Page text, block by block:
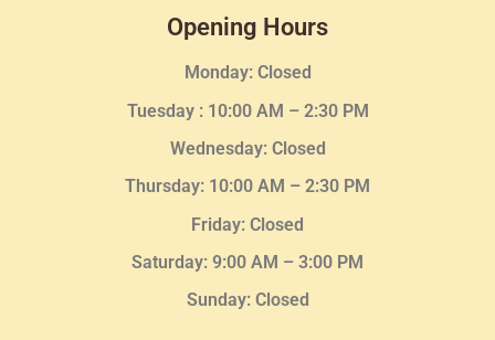
Opening Hours
Monday: Closed
Tuesday : 10:00 AM – 2:30 PM
Wednesday: Closed
Thursday: 10:00 AM – 2:30 PM
Friday: Closed
Saturday: 9:00 AM – 3:00 PM
Sunday: Closed